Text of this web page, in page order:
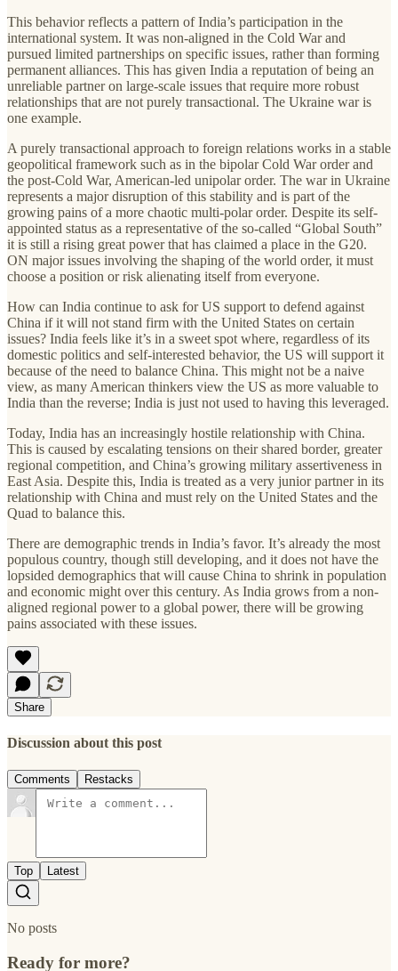
This behavior reflects a pattern of India’s participation in the
international system. It was non-aligned in the Cold War and
pursued limited partnerships on specific issues, rather than forming
permanent alliances. This has given India a reputation of being an
unreliable partner on large-scale issues that require more robust
relationships that are not purely transactional. The Ukraine war is
one example.
A purely transactional approach to foreign relations works in a stable
geopolitical framework such as in the bipolar Cold War order and
the post-Cold War, American-led unipolar order. The war in Ukraine
represents a major disruption of this stability and is part of the
growing pains of a more chaotic multi-polar order. Despite its self-
appointed status as a representative of the so-called “Global South”
it is still a rising great power that has claimed a place in the G20.
ON major issues involving the shaping of the world order, it must
choose a position or risk alienating itself from everyone.
How can India continue to ask for US support to defend against
China if it will not stand firm with the United States on certain
issues? India feels like it’s in a sweet spot where, regardless of its
domestic politics and self-interested behavior, the US will support it
because of the need to balance China. This might not be a naive
view, as many American thinkers view the US as more valuable to
India than the reverse; India is just not used to having this leveraged.
Today, India has an increasingly hostile relationship with China.
This is caused by escalating tensions on their shared border, greater
regional competition, and China’s growing military assertiveness in
East Asia. Despite this, India is treated as a very junior partner in its
relationship with China and must rely on the United States and the
Quad to balance this.
There are demographic trends in India’s favor. It’s already the most
populous country, though still developing, and it does not have the
lopsided demographics that will cause China to shrink in population
and economic might over this century. As India grows from a non-
aligned regional power to a global power, there will be growing
pains associated with these issues.
Share
Discussion about this post
Comments Restacks
Top Latest
No posts
Ready for more?